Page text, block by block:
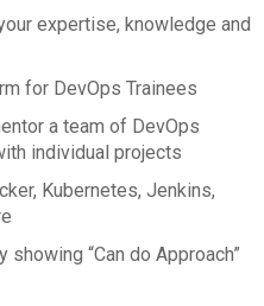
expertise, knowledge and
for DevOps Trainees
a team of DevOps
individual projects
Kubernetes, Jenkins,
“Can do Approach”